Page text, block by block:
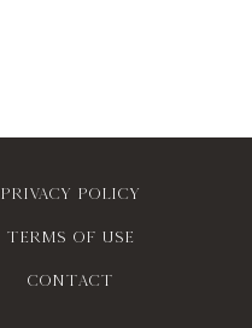
Privacy policy
Terms of use
contact